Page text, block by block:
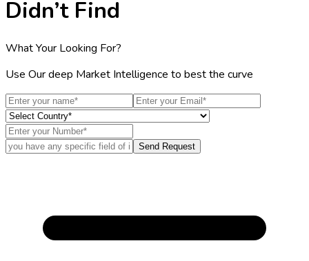
Didn’t Find
What Your Looking For?
Use Our deep Market Intelligence to best the curve
Send Request